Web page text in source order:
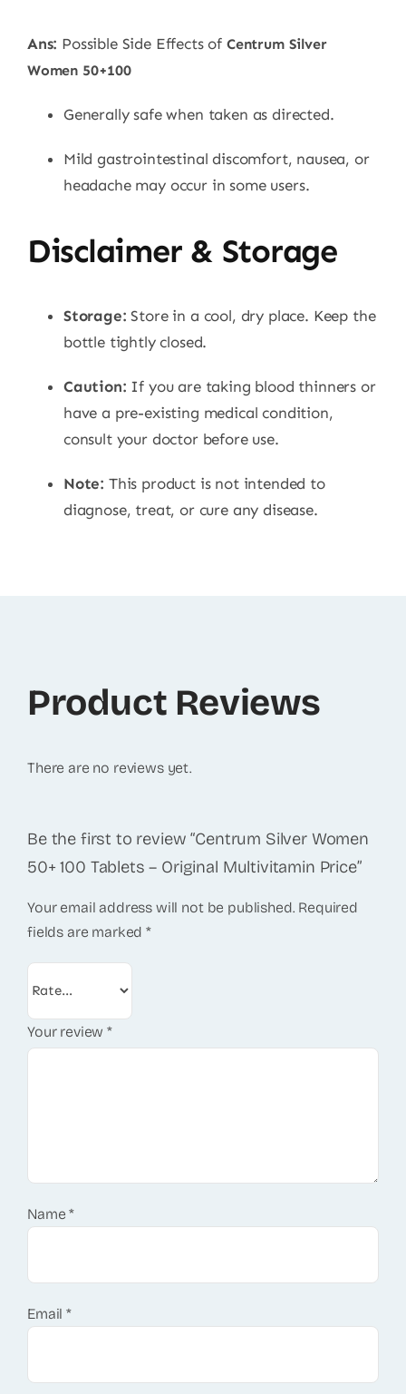
Ans: Possible Side Effects of Centrum Silver
Women 50+100
Generally safe when taken as directed.
Mild gastrointestinal discomfort, nausea, or
headache may occur in some users.
Disclaimer & Storage
Storage: Store in a cool, dry place. Keep the
bottle tightly closed.
Caution: If you are taking blood thinners or
have a pre-existing medical condition,
consult your doctor before use.
Note: This product is not intended to
diagnose, treat, or cure any disease.
Product Reviews
There are no reviews yet.
Be the first to review “Centrum Silver Women
50+ 100 Tablets – Original Multivitamin Price”
Your email address will not be published. Required
fields are marked*
Your review*
Name*
Email*